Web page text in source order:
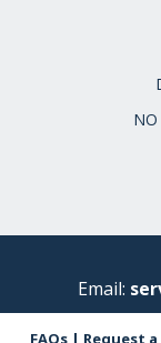
NO
Email:
FAQs | Request